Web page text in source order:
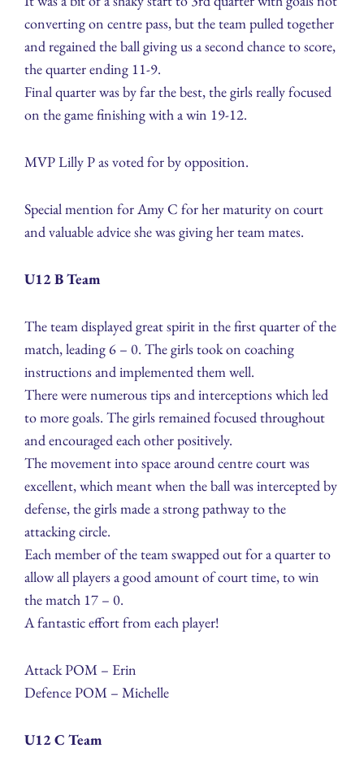
converting on centre pass, but the team pulled together
and regained the ball giving us a second chance to score,
the quarter ending 11-9.
Final quarter was by far the best, the girls really focused
on the game finishing with a win 19-12.
MVP Lilly P as voted for by opposition.
Special mention for Amy C for her maturity on court
and valuable advice she was giving her team mates.
U12 B Team
The team displayed great spirit in the first quarter of the
match, leading 6 – 0. The girls took on coaching
instructions and implemented them well.
There were numerous tips and interceptions which led
to more goals. The girls remained focused throughout
and encouraged each other positively.
The movement into space around centre court was
excellent, which meant when the ball was intercepted by
defense, the girls made a strong pathway to the
attacking circle.
Each member of the team swapped out for a quarter to
allow all players a good amount of court time, to win
the match 17 – 0.
A fantastic effort from each player!
Attack POM – Erin
Defence POM – Michelle
U12 C Team